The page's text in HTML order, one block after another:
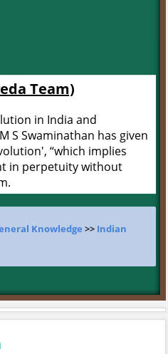
Team)
in India and
S Swaminathan has given
“which implies
in perpetuity without
Knowledge >> Indian